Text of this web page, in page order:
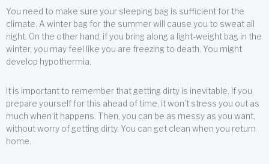
You need to make sure your sleeping bag is sufficient for the
climate. A winter bag for the summer will cause you to sweat all
night. On the other hand, if you bring along a light-weight bag in the
winter, you may feel like you are freezing to death. You might
develop hypothermia.
It is important to remember that getting dirty is inevitable. If you
prepare yourself for this ahead of time, it won’t stress you out as
much when it happens. Then, you can be as messy as you want,
without worry of getting dirty. You can get clean when you return
home.